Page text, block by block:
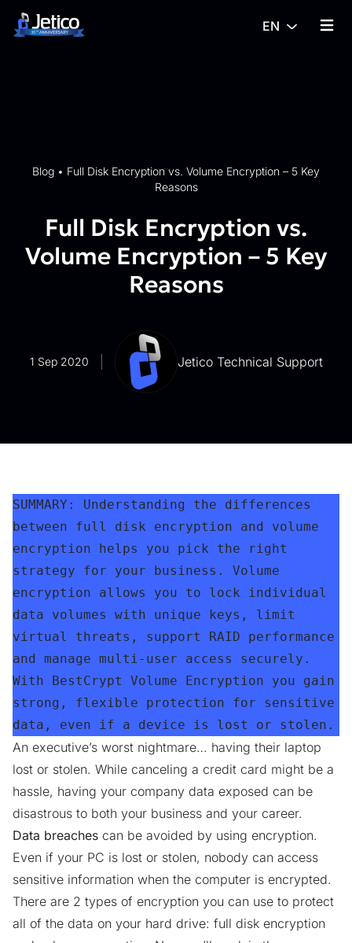
Skip to content
EN
{%
Blog • Full Disk Encryption vs. Volume Encryption – 5 Key
Reasons
Full Disk Encryption vs.
Volume Encryption – 5 Key
Reasons
1 Sep 2020 Jetico Technical Support
SUMMARY: Understanding the differences
between full disk encryption and volume
encryption helps you pick the right
strategy for your business. Volume
encryption allows you to lock individual
data volumes with unique keys, limit
virtual threats, support RAID performance
and manage multi-user access securely.
With BestCrypt Volume Encryption you gain
strong, flexible protection for sensitive
data, even if a device is lost or stolen.
An executive’s worst nightmare… having their laptop
lost or stolen. While canceling a credit card might be a
hassle, having your company data exposed can be
disastrous to both your business and your career.
Data breaches can be avoided by using encryption.
Even if your PC is lost or stolen, nobody can access
sensitive information when the computer is encrypted.
There are 2 types of encryption you can use to protect
all of the data on your hard drive: full disk encryption